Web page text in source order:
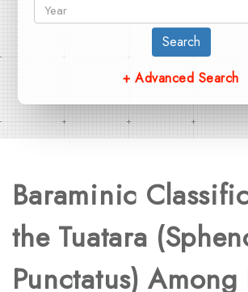
Search
+ Advanced Search
Baraminic
the Tuatara
Punctatus) Among